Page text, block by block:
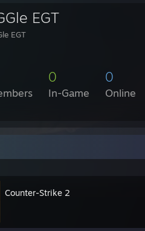
EGT
EGT
0
In-Game
0
Online
Counter-Strike 2